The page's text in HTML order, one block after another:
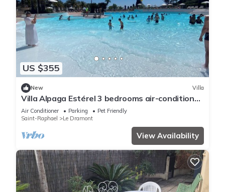
US $355
New Villa
Villa Alpaga Estérel 3 bedrooms air-conditioned
Cap Estérel, Dramont for 6 persons
Air Conditioner Parking
Pet Friendly
Saint-Raphael
Le Dramont
View Availability